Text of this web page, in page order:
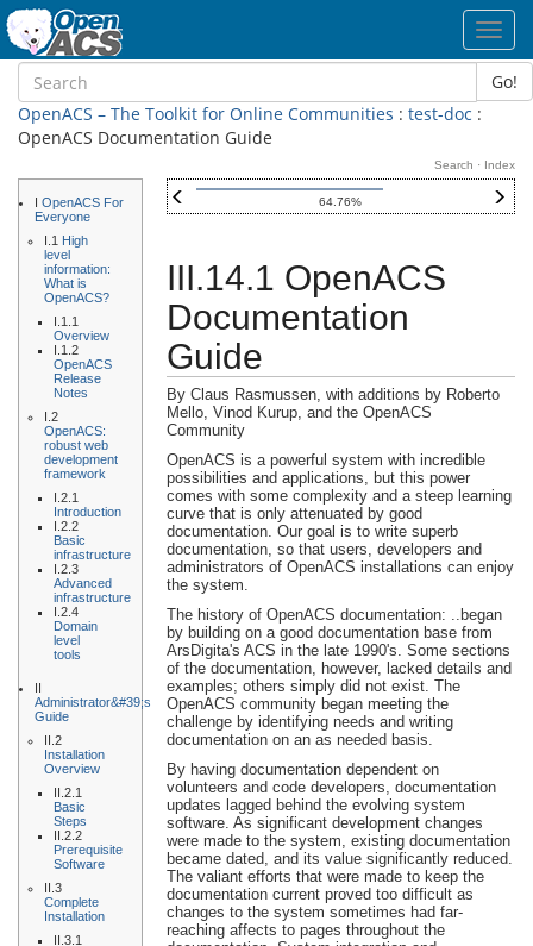
Go!
OpenACS – The Toolkit for Online Communities : test-doc :
OpenACS Documentation Guide
I OpenACS For
Everyone
I.1 High
level
information:
What is
OpenACS?
I.1.1
Overview
I.1.2
OpenACS
Release
Notes
I.2
OpenACS:
robust web
development
framework
I.2.1
Introduction
I.2.2
Basic
infrastructure
I.2.3
Advanced
infrastructure
I.2.4
Domain
level
tools
II
Administrator&#39;s
Guide
II.2
Installation
Overview
II.2.1
Basic
Steps
II.2.2
Prerequisite
Software
II.3
Complete
Installation
II.3.1
64.76%
Search · Index
III.14.1 OpenACS
Documentation
Guide
By Claus Rasmussen, with additions by Roberto
Mello, Vinod Kurup, and the OpenACS
Community
OpenACS is a powerful system with incredible
possibilities and applications, but this power
comes with some complexity and a steep learning
curve that is only attenuated by good
documentation. Our goal is to write superb
documentation, so that users, developers and
administrators of OpenACS installations can enjoy
the system.
The history of OpenACS documentation: ..began
by building on a good documentation base from
ArsDigita's ACS in the late 1990's. Some sections
of the documentation, however, lacked details and
examples; others simply did not exist. The
OpenACS community began meeting the
challenge by identifying needs and writing
documentation on an as needed basis.
By having documentation dependent on
volunteers and code developers, documentation
updates lagged behind the evolving system
software. As significant development changes
were made to the system, existing documentation
became dated, and its value significantly reduced.
The valiant efforts that were made to keep the
documentation current proved too difficult as
changes to the system sometimes had far-
reaching affects to pages throughout the